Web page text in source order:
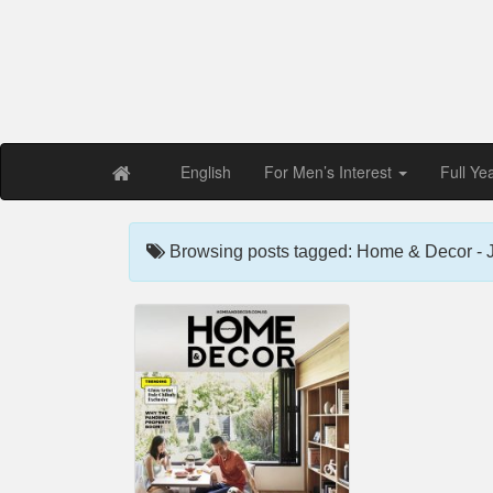
English For Men’s Interest Full
Browsing posts tagged: Home & Decor -